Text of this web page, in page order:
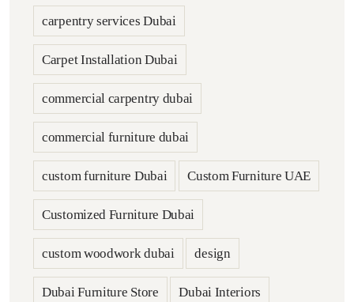
carpentry services Dubai
Carpet Installation Dubai
commercial carpentry dubai
commercial furniture dubai
custom furniture Dubai Custom Furniture UAE
Customized Furniture Dubai
custom woodwork dubai design
Dubai Furniture Store Dubai Interiors